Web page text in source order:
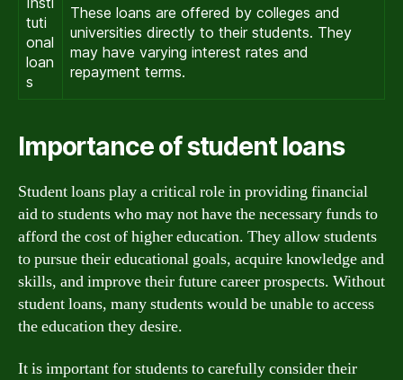
tuti
onal
loan
s
These loans are offered by colleges and
universities directly to their students. They
may have varying interest rates and
repayment terms.
Importance of student loans
Student loans play a critical role in providing financial
aid to students who may not have the necessary funds to
afford the cost of higher education. They allow students
to pursue their educational goals, acquire knowledge and
skills, and improve their future career prospects. Without
student loans, many students would be unable to access
the education they desire.
It is important for students to carefully consider their